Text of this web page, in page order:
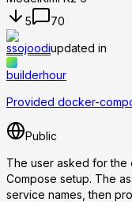
5
70
ssojoodiupdated in
builderhour
Provided docker-
Public
The user asked for the
Compose setup. The
service names, then